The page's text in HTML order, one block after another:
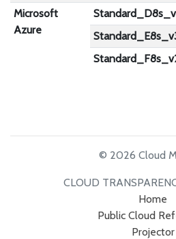
Microsoft
Azure
© 2026 Cloud
CLOUD
Home
Public Cloud
Projector